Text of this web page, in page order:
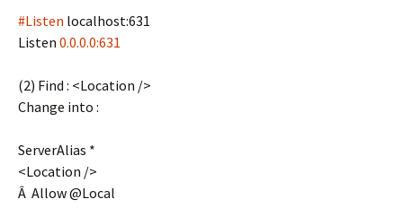
#Listen localhost:631
Listen 0.0.0.0:631
(2) Find : <Location />
Change into :
ServerAlias *
<Location />
Â Allow @Local